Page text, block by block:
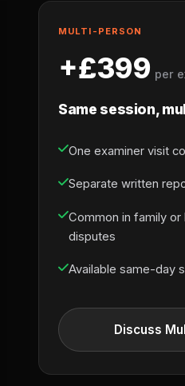
MULTI-PERSON
+£399 per
Same session,
One examiner visit
Separate written
Common in family
disputes
Available same-day
Discuss